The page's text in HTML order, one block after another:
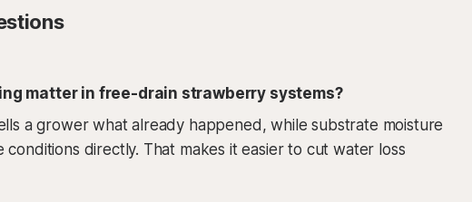
matter in free-drain strawberry systems?
a grower what already happened, while substrate moisture
directly. That makes it easier to cut water loss